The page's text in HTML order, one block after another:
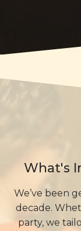
What's
We’ve been
decade.
party, we